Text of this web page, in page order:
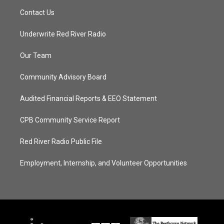
Contact Us
Underwrite Red River Radio
Our Team
Community Advisory Board
Audited Financial Reports & EEO Statement
CPB Community Service Report
Red River Radio Public File
Employment, Internship, and Volunteer Opportunities